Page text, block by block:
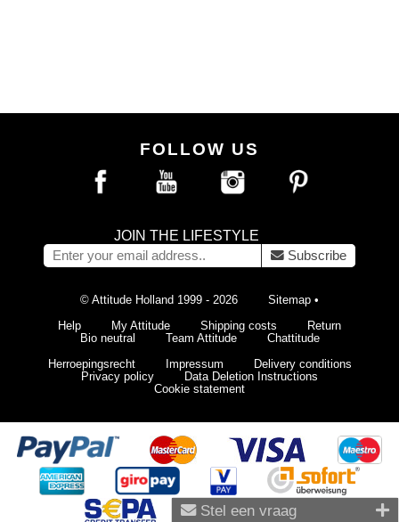
Stel een vraag
FOLLOW US
JOIN THE LIFESTYLE
Subscribe
© Attitude Holland 1999 - 2026 Sitemap •
Help
My Attitude Shipping costs
Return
Bio neutral
Team Attitude
Chattitude
Herroepingsrecht
Impressum
Delivery conditions
Privacy policy
Data Deletion Instructions
Cookie statement